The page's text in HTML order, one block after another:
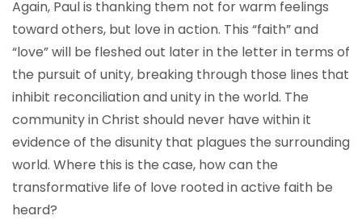
Again, Paul is thanking them not for warm feelings
toward others, but love in action. This “faith” and
“love” will be fleshed out later in the letter in terms of
the pursuit of unity, breaking through those lines that
inhibit reconciliation and unity in the world. The
community in Christ should never have within it
evidence of the disunity that plagues the surrounding
world. Where this is the case, how can the
transformative life of love rooted in active faith be
heard?